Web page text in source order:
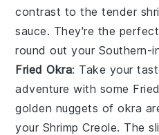
contrast to the tender
sauce. They're the
round out your Southern-
Fried Okra: Take your
adventure with some
golden nuggets ofokra
your Shrimp Creole. The